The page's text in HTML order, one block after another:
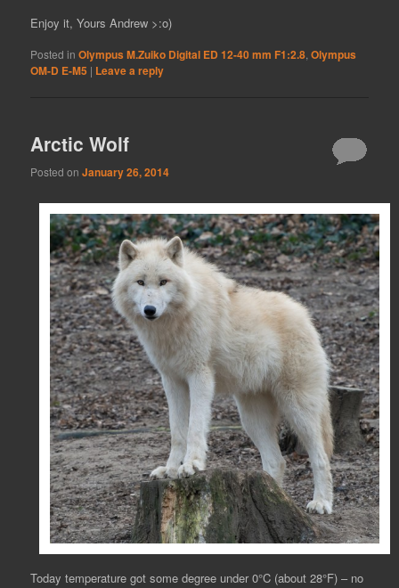
Enjoy it, Yours Andrew >:o)
Posted in Olympus M.Zuiko Digital ED 12-40 mm F1:2.8 ,Olympus
OM-D E-M5 | Leave a reply
Arctic Wolf
Posted onJanuary 26, 2014
Today temperature got some degree under 0°C (about 28°F) – no